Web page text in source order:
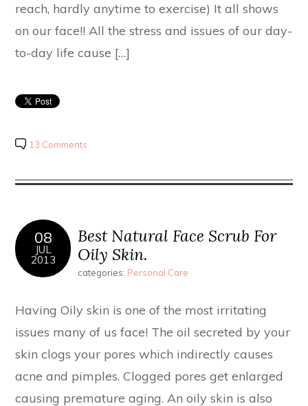
reach, hardly anytime to exercise) It all shows
on our face!! All the stress and issues of our day-
to-day life cause […]
13 Comments
08
JUL
2013
Best Natural Face Scrub For
Oily Skin.
categories: Personal Care
Having Oily skin is one of the most irritating
issues many of us face! The oil secreted by your
skin clogs your pores which indirectly causes
acne and pimples. Clogged pores get enlarged
causing premature aging. An oily skin is also